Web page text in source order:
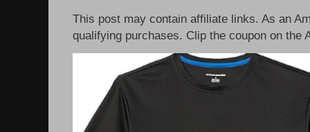
This post may contain affiliate links. As an
qualifying purchases. Clip the coupon on the